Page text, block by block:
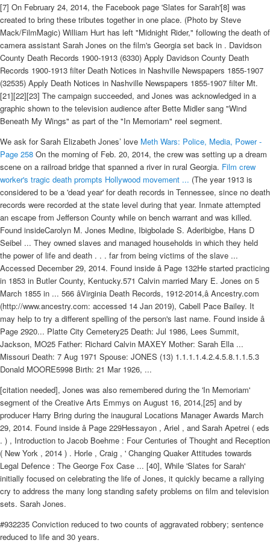
[7] On February 24, 2014, the Facebook page 'Slates for Sarah'[8] was
created to bring these tributes together in one place. (Photo by Steve
Mack/FilmMagic) William Hurt has left "Midnight Rider," following the death of
camera assistant Sarah Jones on the film's Georgia set back in . Davidson
County Death Records 1900-1913 (6330) Apply Davidson County Death
Records 1900-1913 filter Death Notices in Nashville Newspapers 1855-1907
(32535) Apply Death Notices in Nashville Newspapers 1855-1907 filter Mt.
[21][22][23] The campaign succeeded, and Jones was acknowledged in a
graphic shown to the television audience after Bette Midler sang "Wind
Beneath My Wings" as part of the "In Memoriam" reel segment.
We ask for Sarah Elizabeth Jones’ love Meth Wars: Police, Media, Power -
Page 258 On the morning of Feb. 20, 2014, the crew was setting up a dream
scene on a railroad bridge that spanned a river in rural Georgia. Film crew
worker's tragic death prompts Hollywood movement ... (The year 1913 is
considered to be a 'dead year' for death records in Tennessee, since no death
records were recorded at the state level during that year. Inmate attempted
an escape from Jefferson County while on bench warrant and was killed.
Found insideCarolyn M. Jones Medine, Ibigbolade S. Aderibigbe, Hans D
Seibel ... They owned slaves and managed households in which they held
the power of life and death . . . far from being victims of the slave ...
Accessed December 29, 2014. Found inside â Page 132He started practicing
in 1853 in Butler County, Kentucky.571 Calvin married Mary E. Jones on 5
March 1855 in ... 566 âVirginia Death Records, 1912-2014,â Ancestry.com
(http://www.ancestry.com: accessed 14 Jan 2019), Cabell Pace Bailey. It
may help to try a different spelling of the person's last name. Found inside â
Page 2920... Platte City Cemetery25 Death: Jul 1986, Lees Summit,
Jackson, MO25 Father: Richard Calvin MAXEY Mother: Sarah Ella ...
Missouri Death: 7 Aug 1971 Spouse: JONES (13) 1.1.1.1.4.2.4.5.8.1.1.5.3
Donald MOORE5998 Birth: 21 Mar 1926, ...
[citation needed], Jones was also remembered during the 'In Memoriam'
segment of the Creative Arts Emmys on August 16, 2014,[25] and by
producer Harry Bring during the inaugural Locations Manager Awards March
29, 2014. Found inside â Page 229Hessayon , Ariel , and Sarah Apetrei ( eds
. ) , Introduction to Jacob Boehme : Four Centuries of Thought and Reception
( New York , 2014 ) . Horle , Craig , ' Changing Quaker Attitudes towards
Legal Defence : The George Fox Case ... [40], While 'Slates for Sarah'
initially focused on celebrating the life of Jones, it quickly became a rallying
cry to address the many long standing safety problems on film and television
sets. Sarah Jones.
#932235 Conviction reduced to two counts of aggravated robbery; sentence
reduced to life and 30 years.